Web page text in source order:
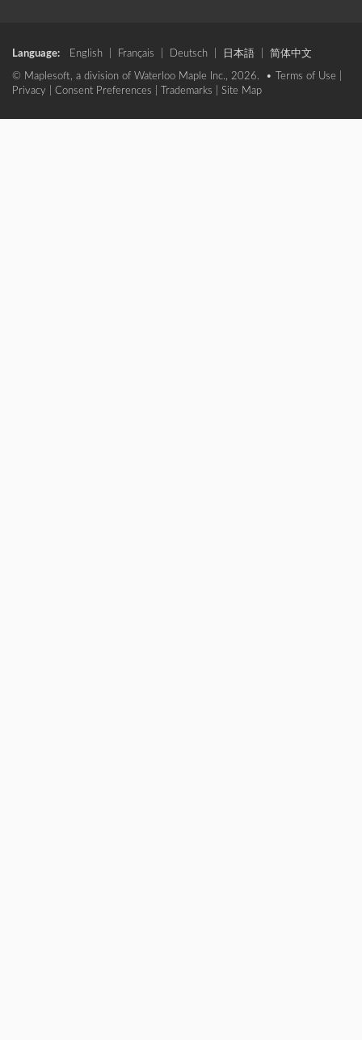
Language: English Français Deutsch 日本語 简体中文
© Maplesoft, a division of Waterloo Maple Inc., 2026. • Terms of Use
Privacy
Consent Preferences Trademarks Site Map